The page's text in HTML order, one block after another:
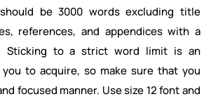
be 3000 words excluding title
references, and appendices with a
Sticking to a strict word limit is an
to acquire, so make sure that you
focused manner. Use size 12 font and